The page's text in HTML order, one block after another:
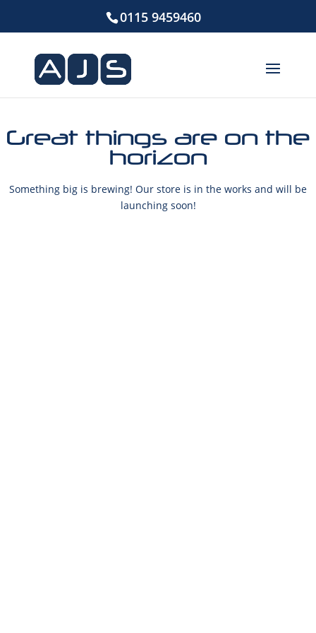
0115 9459460
Great things are on the
horizon
Something big is brewing! Our store is in the works and will be
launching soon!